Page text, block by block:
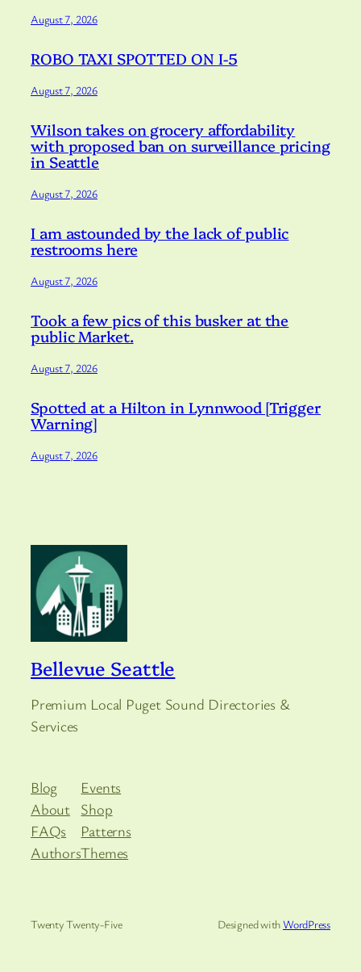
August 7, 2026
ROBO TAXI SPOTTED ON I-5
August 7, 2026
Wilson takes on grocery affordability
with proposed ban on surveillance pricing
in Seattle
August 7, 2026
I am astounded by the lack of public
restrooms here
August 7, 2026
Took a few pics of this busker at the
public Market.
August 7, 2026
Spotted at a Hilton in Lynnwood [Trigger
Warning]
August 7, 2026
Bellevue Seattle
Premium Local Puget Sound Directories &
Services
Blog
About
FAQs
Authors
Events
Shop
Patterns
Themes
Twenty Twenty-Five Designed withWordPress